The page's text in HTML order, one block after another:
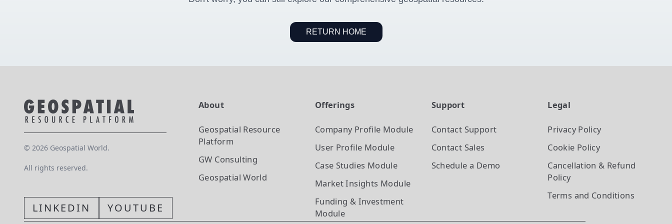
RETURN HOME
© 2026 Geospatial World.
All rights reserved.
LINKEDIN YOUTUBE
About
Geospatial Resource
Platform
GW Consulting
Geospatial World
Offerings
Company Profile Module
User Profile Module
Case Studies Module
Market Insights Module
Funding & Investment
Module
Support
Contact Support
Contact Sales
Schedule a Demo
Legal
Privacy Policy
Cookie Policy
Cancellation & Refund
Policy
Terms and Conditions